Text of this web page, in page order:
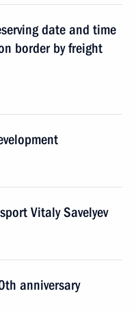
date and time
border by freight
Vitaly Savelyev
anniversary